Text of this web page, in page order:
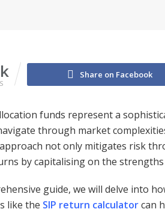
Share on Facebook
funds represent a
through market
not only mitigates risk
by capitalising on the
guide, we will delve into
like the SIP return calculatorcan